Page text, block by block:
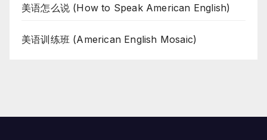
美语怎么说 (How to Speak American English)
美语训练班 (American English Mosaic)